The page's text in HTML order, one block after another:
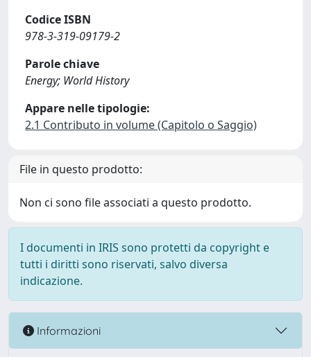
Codice ISBN
978-3-319-09179-2
Parole chiave
Energy; World History
Appare nelle tipologie:
2.1 Contributo in volume (Capitolo o Saggio)
File in questo prodotto:
Non ci sono file associati a questo prodotto.
I documenti in IRIS sono protetti da copyright e
tutti i diritti sono riservati, salvo diversa
indicazione.
Informazioni